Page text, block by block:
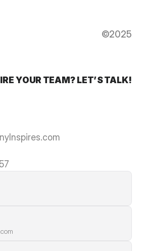
©2025
YOUR TEAM? LET’S TALK!